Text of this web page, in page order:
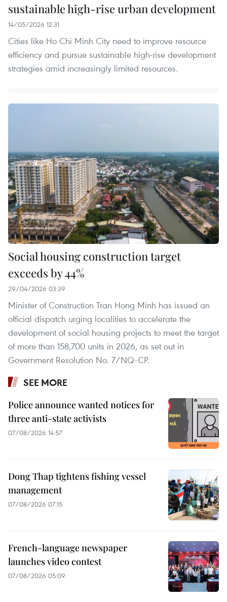
sustainable high-rise urban development
14/05/2026 12:31
Cities like Ho Chi Minh City need to improve resource
efficiency and pursue sustainable high-rise development
strategies amid increasingly limited resources.
Social housing construction target
exceeds by 44%
29/04/2026 03:39
Minister of Construction Tran Hong Minh has issued an
official dispatch urging localities to accelerate the
development of social housing projects to meet the target
of more than 158,700 units in 2026, as set out in
Government Resolution No. 7/NQ-CP.
SEE MORE
Police announce wanted notices for
three anti-state activists
07/08/2026 14:57
Dong Thap tightens fishing vessel
management
07/08/2026 07:15
French-language newspaper
launches video contest
07/08/2026 05:09